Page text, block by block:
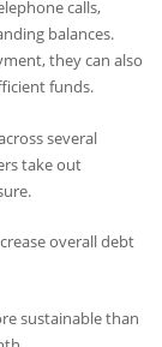
calls,
balances.
they can also
funds.
several
take out
overall debt
sustainable than